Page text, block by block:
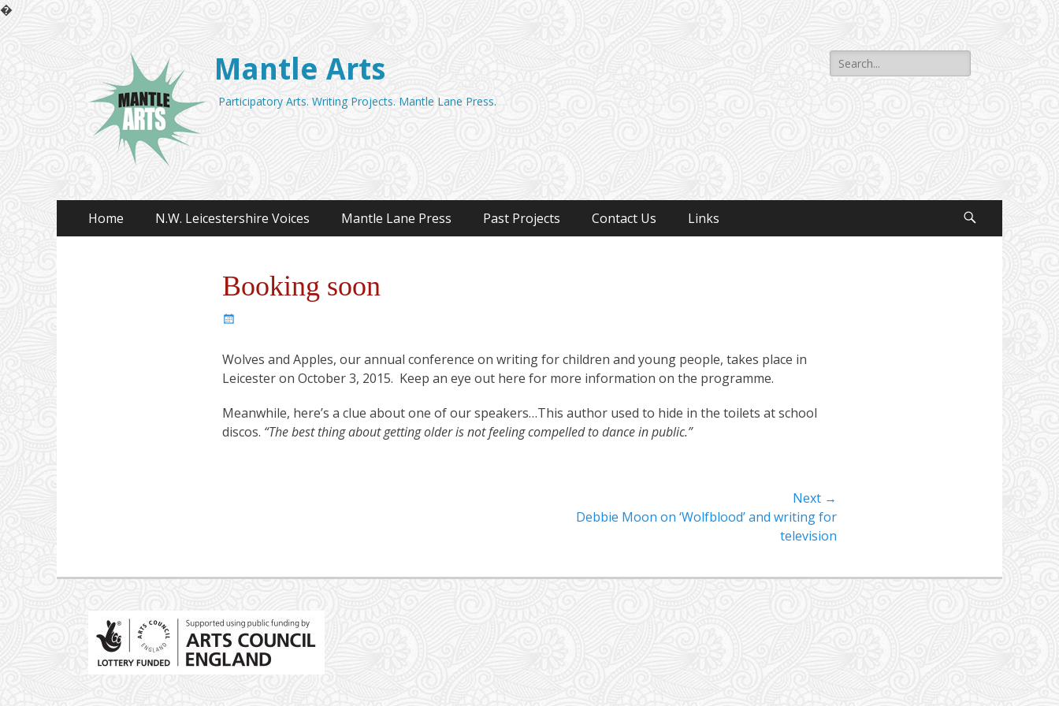
�
Mantle Arts
Participatory Arts. Writing Projects. Mantle Lane Press.
Search
for:
Primary
Menu
Home N.W. Leicestershire Voices Mantle Lane Press Past Projects Contact Us Links
Booking soon
Posted
Wolves and Apples, our annual conference on writing for children and young people, takes place in
Leicester on October 3, 2015. Keep an eye out here for more information on the programme.
Meanwhile, here’s a clue about one of our speakers…This author used to hide in the toilets at school
discos. “The best thing about getting older is not feeling compelled to dance in public.”
Next →
Debbie Moon on ‘Wolfblood’ and writing for
television